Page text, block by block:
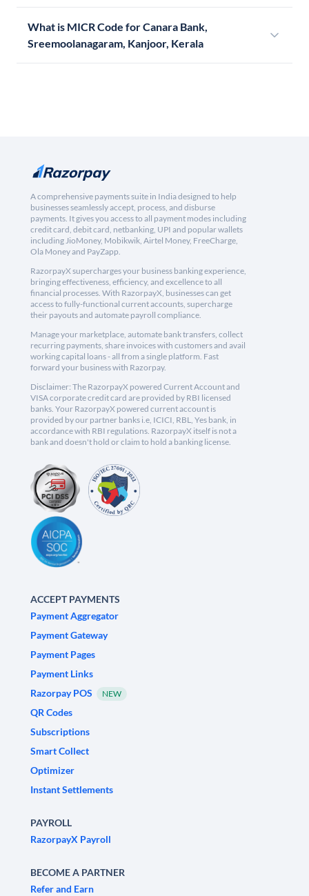
What is MICR Code for Canara Bank,
Sreemoolanagaram, Kanjoor, Kerala
A comprehensive payments suite in India designed to help
businesses seamlessly accept, process, and disburse
payments. It gives you access to all payment modes including
credit card, debit card, netbanking, UPI and popular wallets
including JioMoney, Mobikwik, Airtel Money, FreeCharge,
Ola Money and PayZapp.
RazorpayX supercharges your business banking experience,
bringing effectiveness, efficiency, and excellence to all
financial processes. With RazorpayX, businesses can get
access to fully-functional current accounts, supercharge
their payouts and automate payroll compliance.
Manage your marketplace, automate bank transfers, collect
recurring payments, share invoices with customers and avail
working capital loans - all from a single platform. Fast
forward your business with Razorpay.
Disclaimer: The RazorpayX powered Current Account and
VISA corporate credit card are provided by RBI licensed
banks. Your RazorpayX powered current account is
provided by our partner banks i.e, ICICI, RBL, Yes bank, in
accordance with RBI regulations. RazorpayX itself is not a
bank and doesn't hold or claim to hold a banking license.
ACCEPT PAYMENTS
Payment Aggregator
Payment Gateway
Payment Pages
Payment Links
Razorpay POS
NEW
QR Codes
Subscriptions
Smart Collect
Optimizer
Instant Settlements
PAYROLL
RazorpayX Payroll
BECOME A PARTNER
Refer and Earn